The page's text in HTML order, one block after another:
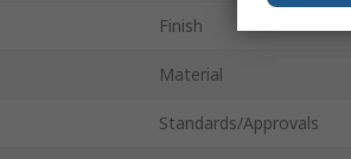
Finish
Material
Standards/Approvals